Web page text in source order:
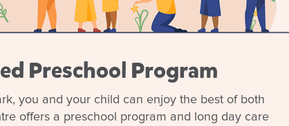
and take a look around, meet the team and
your child’s early learning journey. We look
contact us to organise a different time).
to keep in touch with what's happening in
on parenting and early childhood.
Preschool Program
you and your child can enjoy the best of both
offers a preschool program and long day care